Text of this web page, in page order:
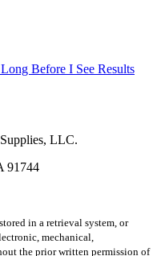
Before I See Results
LLC.
91744
in a retrieval system, or
mechanical,
the prior written permission of